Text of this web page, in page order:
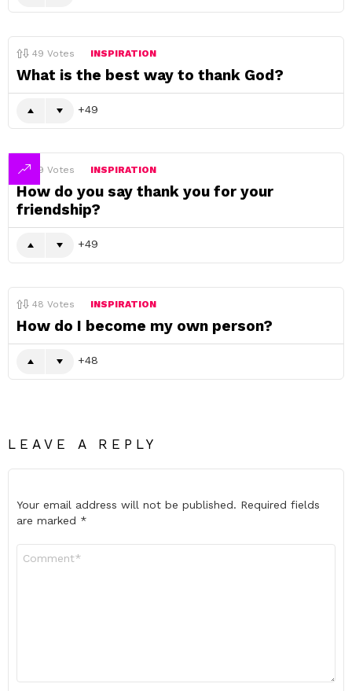
49 Votes INSPIRATION
What is the best way to thank God?
49
49 Votes INSPIRATION
How do you say thank you for your
friendship?
49
48 Votes INSPIRATION
How do I become my own person?
48
LEAVE A REPLY
Your email address will not be published. Required fields
are marked *